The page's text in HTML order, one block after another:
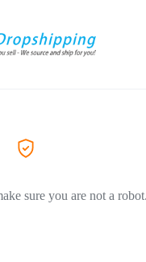
sure you are not a